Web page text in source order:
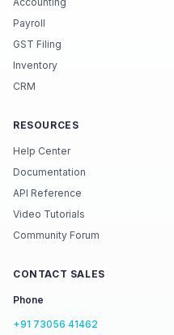
Payroll
GST Filing
Inventory
CRM
RESOURCES
Help Center
Documentation
API Reference
Video Tutorials
Community Forum
CONTACT SALES
Phone
+91 73056 41462